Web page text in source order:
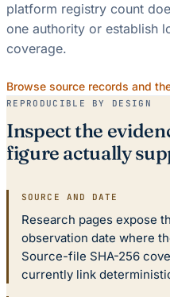
platform registry count
one authority or establish
coverage.
Browse source records and
REPRODUCIBLE BY DESIGN
Inspect the
figure actually
SOURCE AND DATE
Research pages expose
observation date where
Source-file SHA-256
currently link